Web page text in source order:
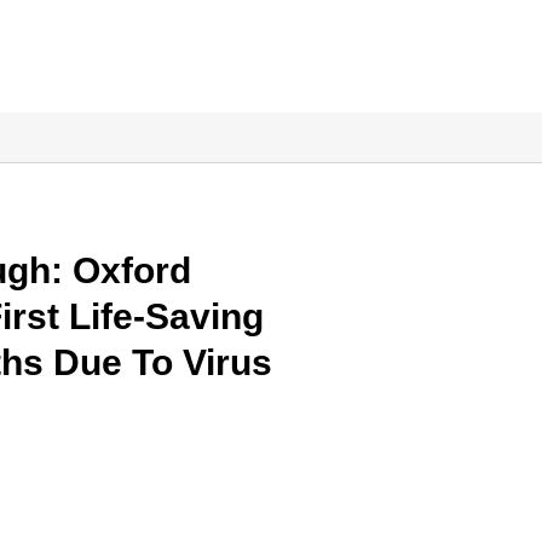
Oxford
Life-Saving
Due To Virus